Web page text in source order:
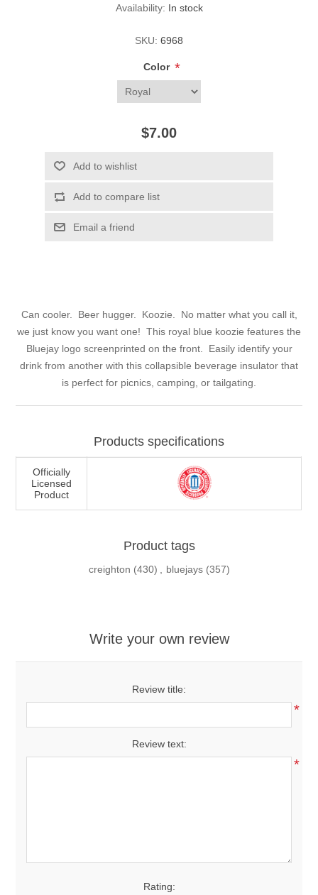
Availability: In stock
SKU: 6968
Color *
$7.00
Add to wishlist
Add to compare list
Email a friend
Can cooler. Beer hugger. Koozie. No matter what you call it,
we just know you want one! This royal blue koozie features the
Bluejay logo screenprinted on the front. Easily identify your
drink from another with this collapsible beverage insulator that
is perfect for picnics, camping, or tailgating.
Products specifications
Officially
Licensed
Product
Product tags
creighton (430) , bluejays (357)
Write your own review
Review title:
*
Review text:
*
Rating: